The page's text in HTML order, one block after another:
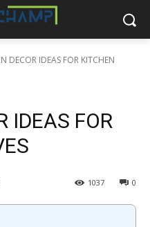
DECOR IDEAS FOR KITCHEN
IDEAS FOR
0
1037